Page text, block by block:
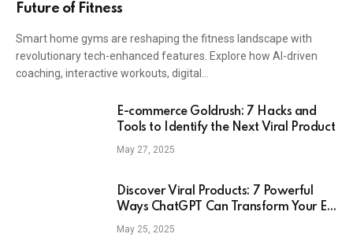
Future of Fitness
Smart home gyms are reshaping the fitness landscape with
revolutionary tech-enhanced features. Explore how AI-driven
coaching, interactive workouts, digital…
E-commerce Goldrush: 7 Hacks and
Tools to Identify the Next Viral Product
May 27, 2025
Discover Viral Products: 7 Powerful
Ways ChatGPT Can Transform Your E-
Commerce Strategy
May 25, 2025